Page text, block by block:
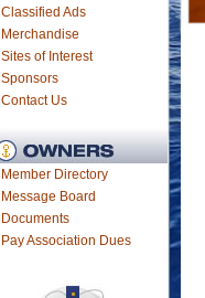
Classified Ads
Merchandise
Sites of Interest
Sponsors
Contact Us
Member Directory
Message Board
Documents
Pay Association Dues